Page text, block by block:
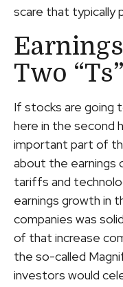
scare that typically
Two
If stocks are going
here in the second
important part of
about the earnings
tariffs and
earnings growth in
companies was
of that increase
the so-called
investors would